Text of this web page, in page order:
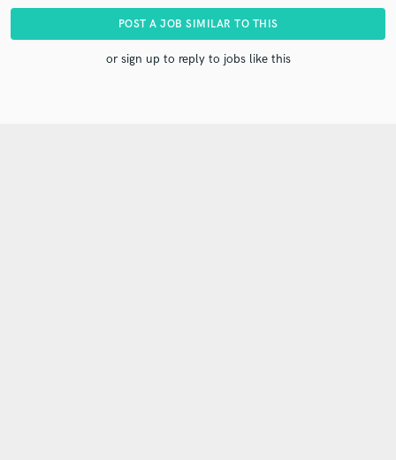
The song will be released commercially.I need all the
vocals recorded (lead vocals, harmonies, stacks, ad
POST A JOB SIMILAR TO THIS
or sign up to reply to jobs like this